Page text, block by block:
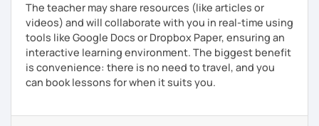
The teacher may share resources (like articles or
videos) and will collaborate with you in real-time using
tools like Google Docs or Dropbox Paper, ensuring an
interactive learning environment. The biggest benefit
is convenience: there is no need to travel, and you
can book lessons for when it suits you.